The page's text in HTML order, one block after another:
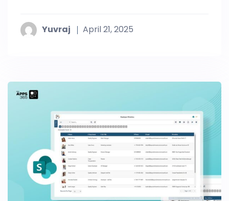
Yuvraj April 21, 2025